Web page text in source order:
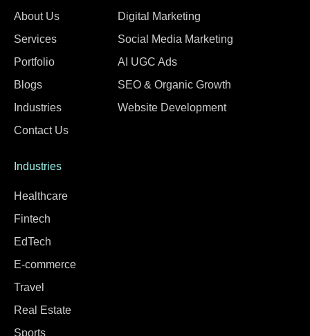
About Us
Services
Portfolio
Blogs
Industries
Contact Us
Digital Marketing
Social Media Marketing
AI UGC Ads
SEO & Organic Growth
Website Development
Industries
Healthcare
Fintech
EdTech
E-commerce
Travel
Real Estate
Sports